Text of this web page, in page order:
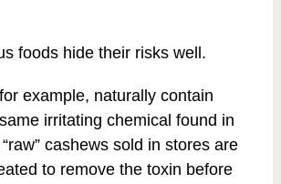
foods hide their risks well.
example, naturally contain
irritating chemical found in
cashews sold in stores are
to remove the toxin before